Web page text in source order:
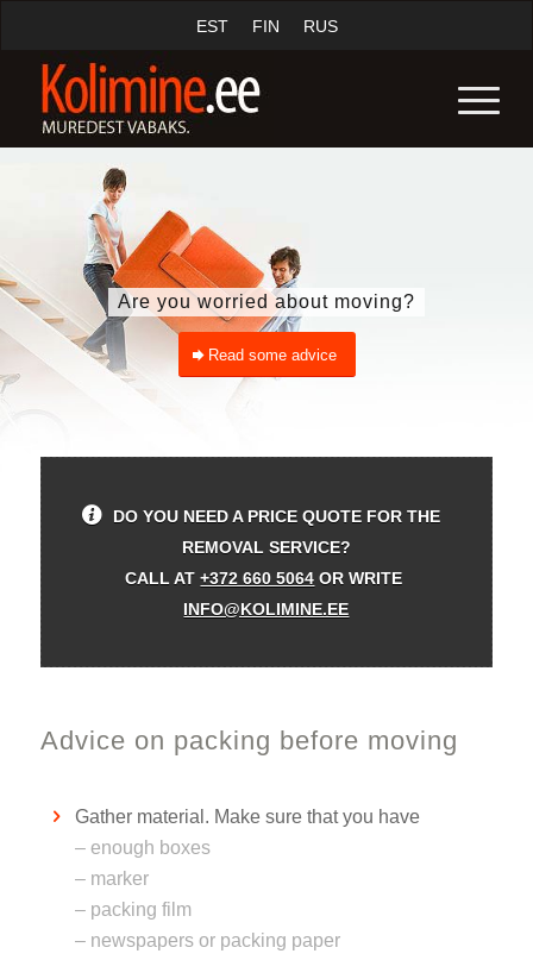
EST FIN RUS
Are you worried about moving?
Read some advice
DO YOU NEED A PRICE QUOTE FOR THE
REMOVAL SERVICE?
CALL AT+372 660 5064 OR WRITE
INFO@KOLIMINE.EE
Advice on packing before moving
Gather material. Make sure that you have
– enough boxes
– marker
– packing film
– newspapers or packing paper